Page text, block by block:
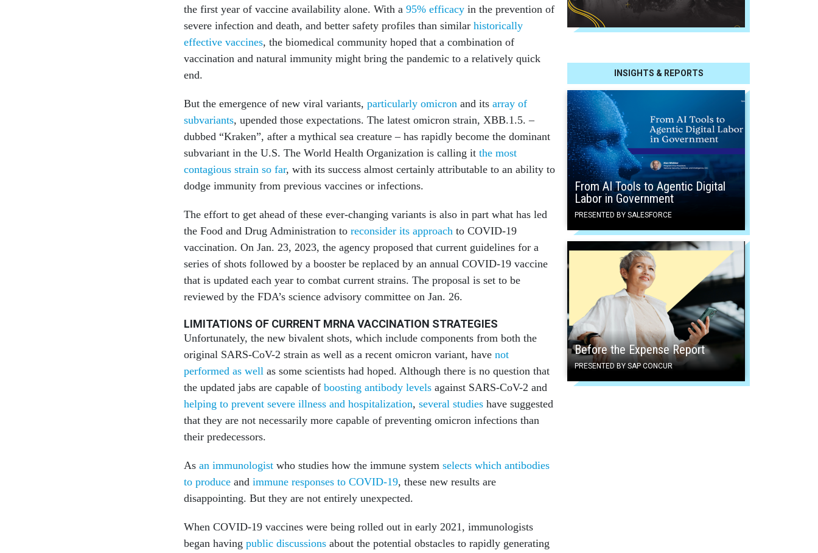
INSIGHTS & REPORTS
From AI Tools to Agentic Digital
Labor in Government
PRESENTED BY SALESFORCE
Before the Expense Report
PRESENTED BY SAP CONCUR
the first year of vaccine availability alone. With a 95% efficacy in the prevention of
severe infection and death, and better safety profiles than similar historically
effective vaccines, the biomedical community hoped that a combination of
vaccination and natural immunity might bring the pandemic to a relatively quick
end.
But the emergence of new viral variants, particularly omicron and its array of
subvariants, upended those expectations. The latest omicron strain, XBB.1.5. –
dubbed “Kraken”, after a mythical sea creature – has rapidly become the dominant
subvariant in the U.S. The World Health Organization is calling it the most
contagious strain so far, with its success almost certainly attributable to an ability to
dodge immunity from previous vaccines or infections.
The effort to get ahead of these ever-changing variants is also in part what has led
the Food and Drug Administration to reconsider its approach to COVID-19
vaccination. On Jan. 23, 2023, the agency proposed that current guidelines for a
series of shots followed by a booster be replaced by an annual COVID-19 vaccine
that is updated each year to combat current strains. The proposal is set to be
reviewed by the FDA’s science advisory committee on Jan. 26.
LIMITATIONS OF CURRENT MRNA VACCINATION STRATEGIES
Unfortunately, the new bivalent shots, which include components from both the
original SARS-CoV-2 strain as well as a recent omicron variant, have not
performed as well as some scientists had hoped. Although there is no question that
the updated jabs are capable of boosting antibody levels against SARS-CoV-2 and
helping to prevent severe illness and hospitalization, several studies have suggested
that they are not necessarily more capable of preventing omicron infections than
their predecessors.
As an immunologist who studies how the immune system selects which antibodies
to produce and immune responses to COVID-19, these new results are
disappointing. But they are not entirely unexpected.
When COVID-19 vaccines were being rolled out in early 2021, immunologists
began having public discussions about the potential obstacles to rapidly generating